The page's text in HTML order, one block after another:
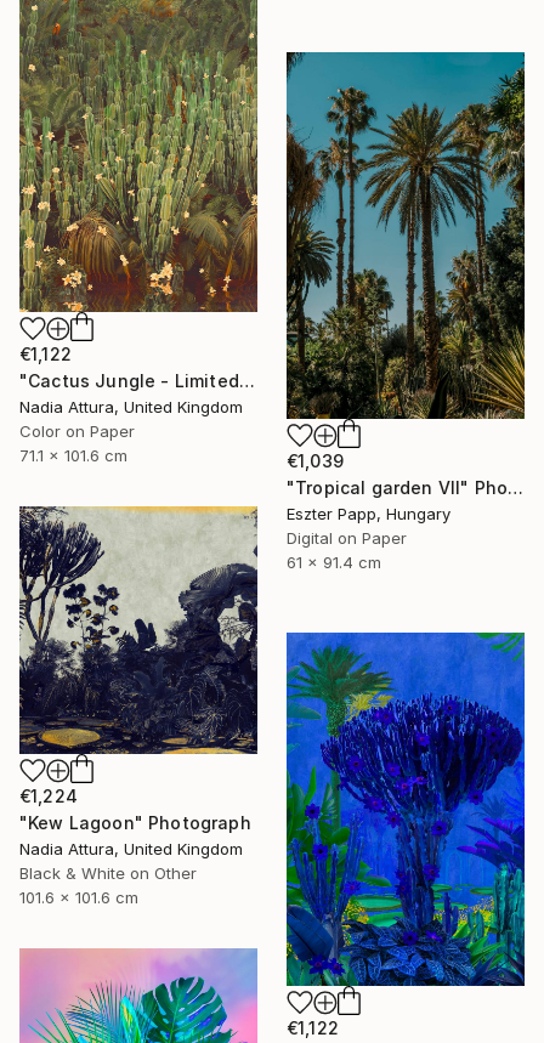
€1,122
"Cactus Jungle - Limited Edition of 20" Photograph
Nadia Attura, United Kingdom
Color on Paper
71.1 x 101.6 cm
€1,039
"Tropical garden VII" Photograph
Eszter Papp, Hungary
Digital on Paper
61 x 91.4 cm
€1,224
"Kew Lagoon" Photograph
Nadia Attura, United Kingdom
Black & White on Other
101.6 x 101.6 cm
€1,122